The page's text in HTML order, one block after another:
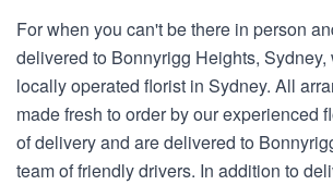
For when you can't be there in person
delivered to Bonnyrigg Heights, Sydney,
locally operated florist in Sydney. All
made fresh to order by our experienced
of delivery and are delivered to
team of friendly drivers. In addition to